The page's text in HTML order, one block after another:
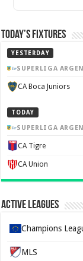
Today’s Fixtures
YESTERDAY
SUPERLIGA
CA Boca Juniors
TODAY
SUPERLIGA
CA Tigre
CA Union
Active Leagues
Champions
MLS